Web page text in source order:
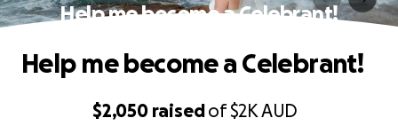
Help me become a Celebrant!
$2,050 raisedof$2KAUD
Help me become a Celebrant!